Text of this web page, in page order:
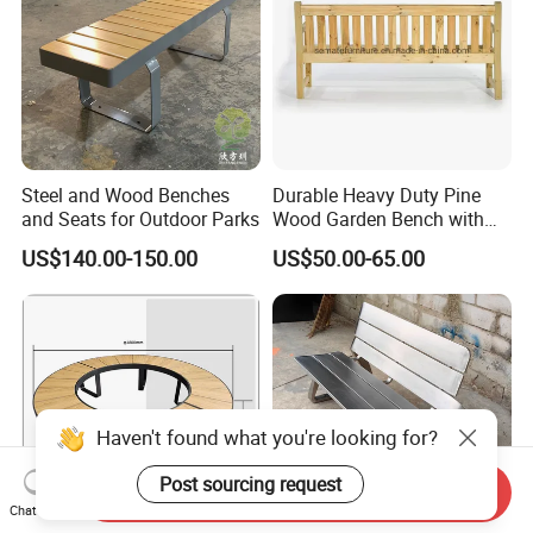
The service is offered by participating suppliers, and is
designed to protect your payment, if your order is not shipped on
time, or if the pre-shipment product quality (optional) does not
match the terms agreed on your contract. We supports Trade
Assurance.
Contact Us
Chongqing Arlau Civic Equipment Manufacturing Co., Ltd.
Mr. Arlau
phone : 0086-180 8300 0250
Factory Address :Tongshanqiao Industrial Park, Xiyong
Town,
Steel and Wood Benches
and Seats for Outdoor Parks
US$140.00-150.00
Durable Heavy Duty Pine
Wood Garden Bench with
Armrest and Backrest
US$50.00-65.00
Haven't found what you're looking for?
Post sourcing request
Chat Now
Send Inquiry